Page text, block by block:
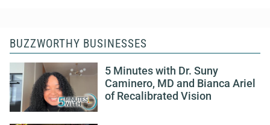
BUZZWORTHY BUSINESSES
5 Minutes with Dr. Suny
Caminero, MD and Bianca Ariel
of Recalibrated Vision